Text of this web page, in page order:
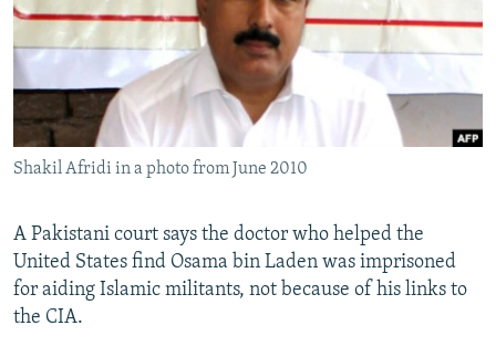
SERBIA
RFE/RL INVESTIGATES
SCHEMES
SYSTEMA
NEWSLETTERS
WIDER EUROPE BY RIKARD JOZWIAK
THE RUNDOWN
PODCASTS
SHARE TIPS SECURELY
BYPASS BLOCKING
ABOUT RFE/RL
CONTACT US
Subscribe
Shakil Afridi in a photo from June 2010
A Pakistani court says the doctor who helped the
United States find Osama bin Laden was imprisoned
for aiding Islamic militants, not because of his links to
the CIA.